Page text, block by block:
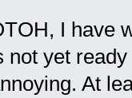
I have
not yet
At